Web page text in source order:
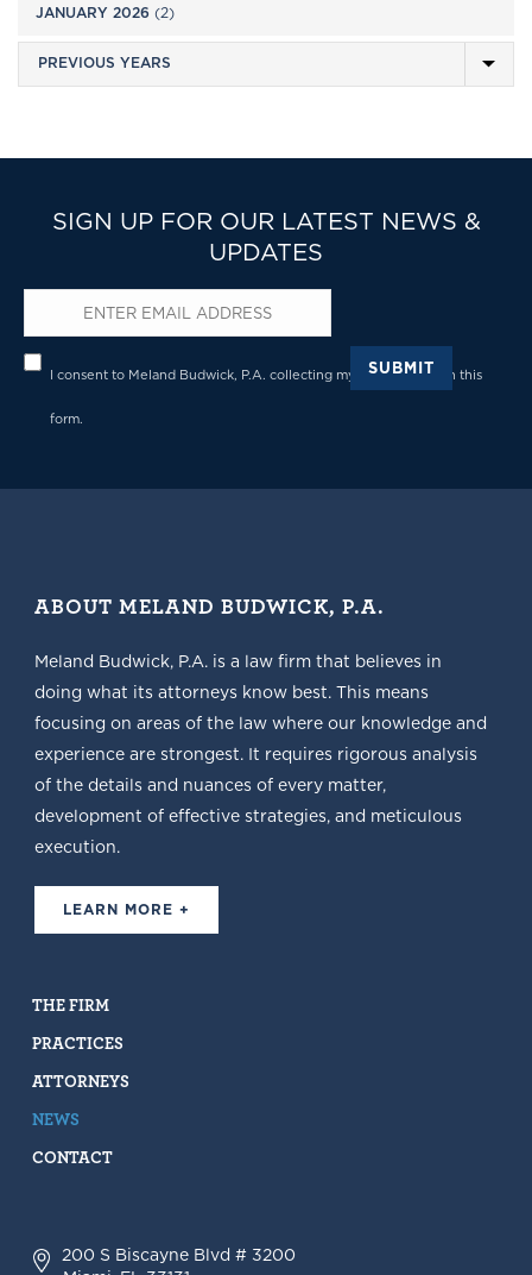
JANUARY 2026 (2)
SIGN UP FOR OUR LATEST NEWS &
UPDATES
Email*
Privacy*
I consent to Meland Budwick, P.A. collecting my details through this
form.
SUBMIT
ABOUT MELAND BUDWICK, P.A.
Meland Budwick, P.A. is a law firm that believes in
doing what its attorneys know best. This means
focusing on areas of the law where our knowledge and
experience are strongest. It requires rigorous analysis
of the details and nuances of every matter,
development of effective strategies, and meticulous
execution.
LEARN MORE +
THE FIRM
PRACTICES
ATTORNEYS
NEWS
CONTACT
200 S Biscayne Blvd # 3200